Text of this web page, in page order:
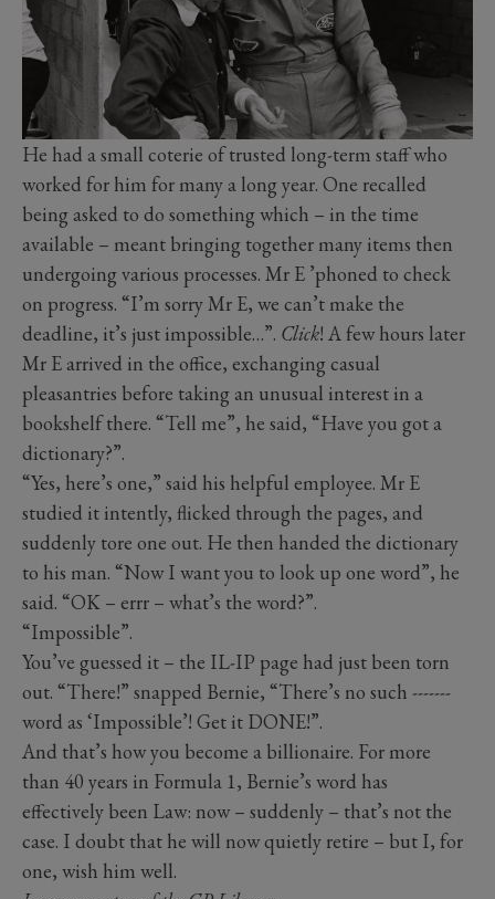
He had a small coterie of trusted long-term staff who
worked for him for many a long year. One recalled
being asked to do something which – in the time
available – meant bringing together many items then
undergoing various processes. Mr E ’phoned to check
on progress. “I’m sorry Mr E, we can’t make the
deadline, it’s just impossible…”. Click! A few hours later
Mr E arrived in the office, exchanging casual
pleasantries before taking an unusual interest in a
bookshelf there. “Tell me”, he said, “Have you got a
dictionary?”.
“Yes, here’s one,” said his helpful employee. Mr E
studied it intently, flicked through the pages, and
suddenly tore one out. He then handed the dictionary
to his man. “Now I want you to look up one word”, he
said. “OK – errr – what’s the word?”.
“Impossible”.
You’ve guessed it – the IL-IP page had just been torn
out. “There!” snapped Bernie, “There’s no such -------
word as ‘Impossible’! Get it DONE!”.
And that’s how you become a billionaire. For more
than 40 years in Formula 1, Bernie’s word has
effectively been Law: now – suddenly – that’s not the
case. I doubt that he will now quietly retire – but I, for
one, wish him well.